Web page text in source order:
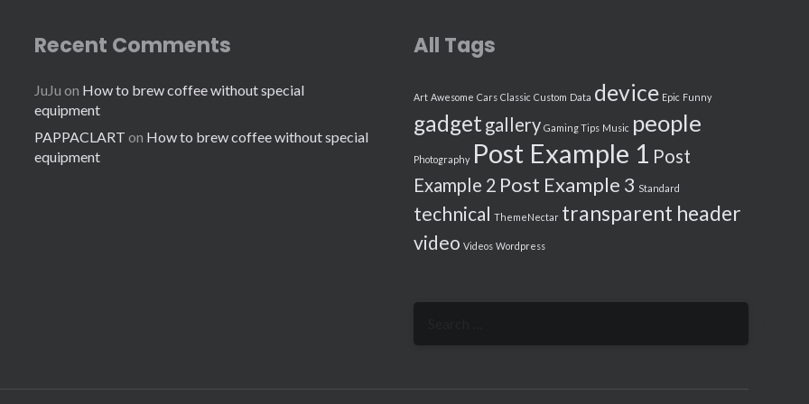
Recent Comments
JuJu on How to brew coffee without special
equipment
PAPPACLART on How to brew coffee without special
equipment
All Tags
Art Awesome Cars Classic Custom Data device Epic Funny
gadget gallery Gaming Tips Music people
Photography Post Example 1 Post
Example 2 Post Example 3 Standard
technical ThemeNectar transparent header
video Videos Wordpress